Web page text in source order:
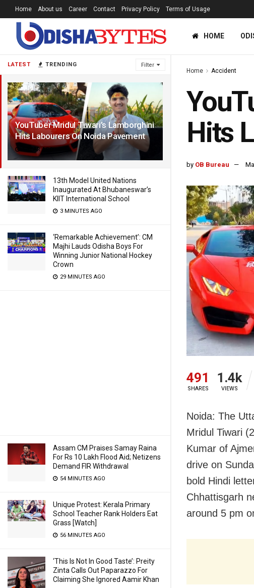
LATEST TRENDING Filter
YouTuber Mridul Tiwari’s Lamborghini
Hits Labourers On Noida Pavement
1 YEAR AGO
13th Model United Nations
Inaugurated At Bhubaneswar’s
KIIT International School
3 MINUTES AGO
‘Remarkable Achievement’: CM
Majhi Lauds Odisha Boys For
Winning Junior National Hockey
Crown
29 MINUTES AGO
Assam CM Praises Samay Raina
For Rs 10 Lakh Flood Aid; Netizens
Demand FIR Withdrawal
54 MINUTES AGO
Unique Protest: Kerala Primary
School Teacher Rank Holders Eat
Grass [Watch]
56 MINUTES AGO
‘This Is Not In Good Taste’: Preity
Zinta Calls Out Paparazzo For
Claiming She Ignored Aamir Khan
Home About us Career Contact Privacy Policy Terms of Usage
HOME
Home Accident
Hits
by OB Bureau
491
SHARES
1.4k
VIEWS
Noida: The
Mridul Tiwari
Kumar of
drive on
bold Hindi
Chhattisgarh
around 5 pm